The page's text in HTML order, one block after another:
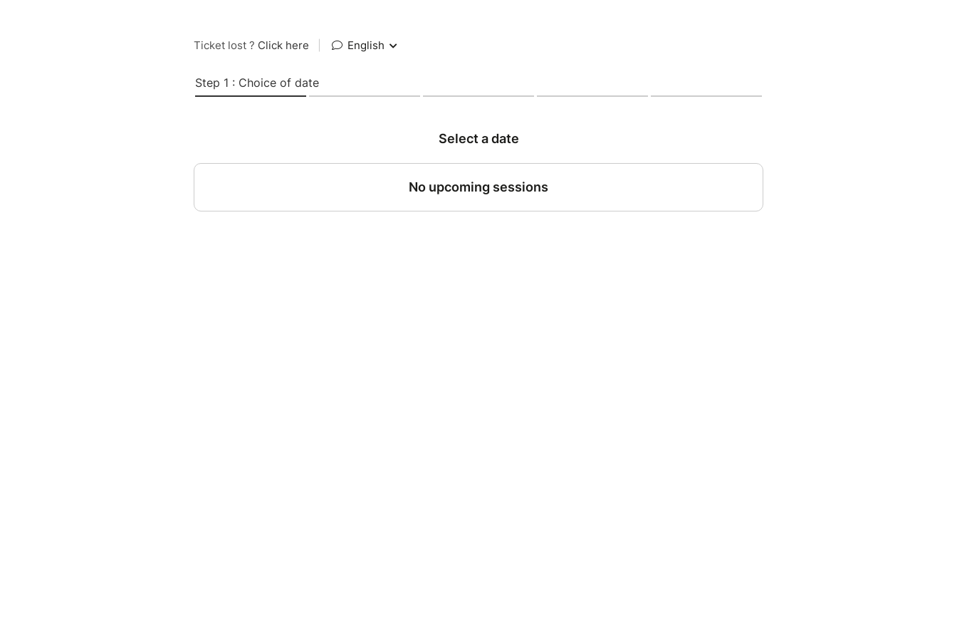
Ticket lost ? Click here English
Step 1 : Choice of date
Select a date
No upcoming sessions